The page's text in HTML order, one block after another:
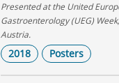
Presented at the United
Gastroenterology (UEG)
Austria.
2018 Posters